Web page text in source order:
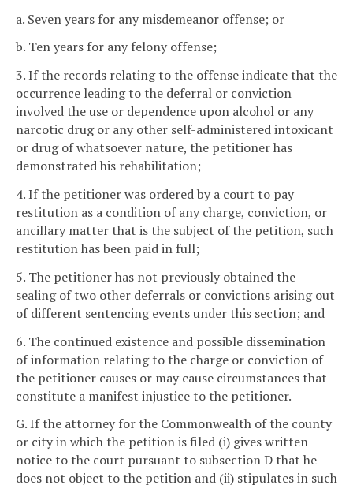
a. Seven years for any misdemeanor offense; or
b. Ten years for any felony offense;
3. If the records relating to the offense indicate that the
occurrence leading to the deferral or conviction
involved the use or dependence upon alcohol or any
narcotic drug or any other self-administered intoxicant
or drug of whatsoever nature, the petitioner has
demonstrated his rehabilitation;
4. If the petitioner was ordered by a court to pay
restitution as a condition of any charge, conviction, or
ancillary matter that is the subject of the petition, such
restitution has been paid in full;
5. The petitioner has not previously obtained the
sealing of two other deferrals or convictions arising out
of different sentencing events under this section; and
6. The continued existence and possible dissemination
of information relating to the charge or conviction of
the petitioner causes or may cause circumstances that
constitute a manifest injustice to the petitioner.
G. If the attorney for the Commonwealth of the county
or city in which the petition is filed (i) gives written
notice to the court pursuant to subsection D that he
does not object to the petition and (ii) stipulates in such